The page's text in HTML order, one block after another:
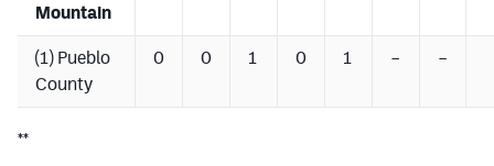
Mountain
(1) Pueblo
County
0 0 1 0 1 – –
**